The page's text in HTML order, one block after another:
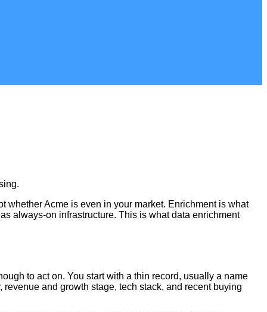
whether Acme is even in your market. Enrichment is what
always-on infrastructure. This is what data enrichment
to act on. You start with a thin record, usually a name
and growth stage, tech stack, and recent buying